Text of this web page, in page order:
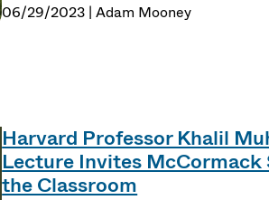
06/29/2023 | Adam Mooney
Harvard Professor Khalil
Lecture Invites
the Classroom